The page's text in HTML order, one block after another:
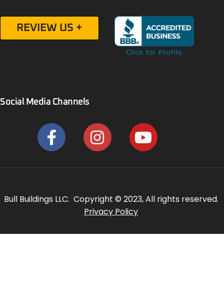
REVIEW US +
Social Media Channels
Bull Buildings LLC. Copyright © 2023, All rights reserved.
Privacy Policy